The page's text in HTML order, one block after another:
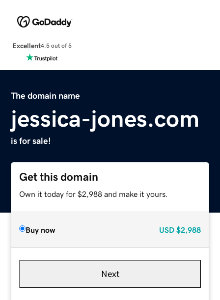
Excellent4.5 out of 5
The domain name
jessica-jones.com
is for sale!
Get this domain
Own it today for $2,988 and make it yours.
Buy now USD $2,988
Next